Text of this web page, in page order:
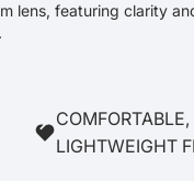
lens, featuring clarity
COMFORTABLE,
LIGHTWEIGHT